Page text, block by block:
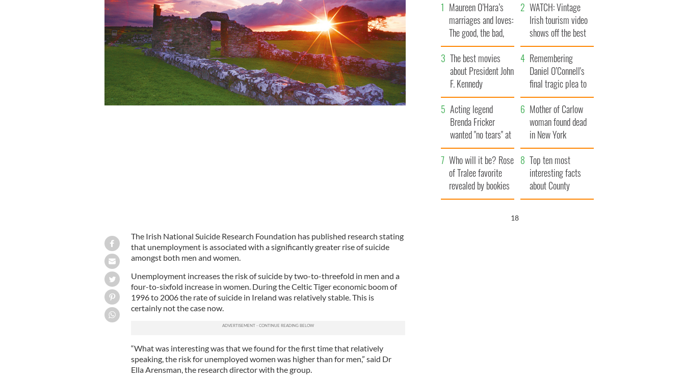
The Irish National Suicide Research Foundation has published research stating
that unemployment is associated with a significantly greater rise of suicide
amongst both men and women.
Unemployment increases the risk of suicide by two-to-threefold in men and a
four-to-sixfold increase in women. During the Celtic Tiger economic boom of
1996 to 2006 the rate of suicide in Ireland was relatively stable. This is
certainly not the case now.
“What was interesting was that we found for the first time that relatively
speaking, the risk for unemployed women was higher than for men,” said Dr
Ella Arensman, the research director with the group.
Maureen O’Hara’s
marriages and loves:
The good, the bad,
and the ugly
WATCH: Vintage
Irish tourism video
shows off the best
bits of Ireland
The best movies
about President John
F. Kennedy
Remembering
Daniel O’Connell's
final tragic plea to
save Ireland from
Famine
Acting legend
Brenda Fricker
wanted "no tears" at
her funeral as she
thanked local shops
Mother of Carlow
woman found dead
in New York
launches $50
million wrongful
death lawsuit
Who will it be? Rose
of Tralee favorite
revealed by bookies
Top ten most
interesting facts
about County
Waterford
17